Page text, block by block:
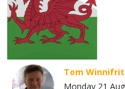
Tom
Monday 21